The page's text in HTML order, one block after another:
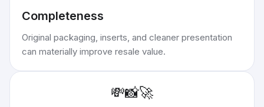
Completeness
Original packaging, inserts, and cleaner presentation
can materially improve resale value.
💸📸🚀